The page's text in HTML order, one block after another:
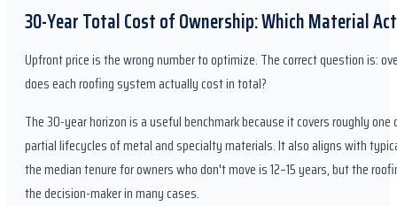
30-Year Total Cost of Ownership: Which Material
Upfront price is the wrong number to optimize. The correct question is:
does each roofing system actually cost in total?
The 30-year horizon is a useful benchmark because it covers roughly
partial lifecycles of metal and specialty materials. It also aligns with
the median tenure for owners who don't move is 12–15 years, but the
the decision-maker in many cases.